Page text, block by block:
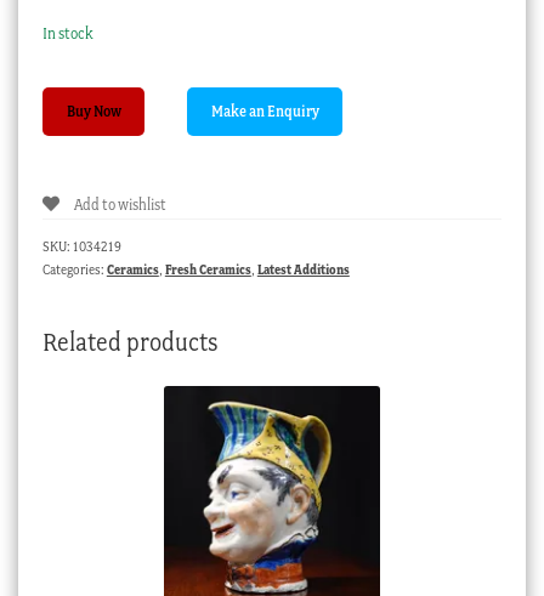
In stock
Teapot
flower
Buy Now
Add to wishlist
SKU: 1034219
Categories: Ceramics, Fresh Ceramics, Latest Additions
Related products